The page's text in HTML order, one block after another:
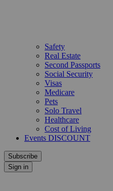
Safety
Real Estate
Second Passports
Social Security
Visas
Medicare
Pets
Solo Travel
Healthcare
Cost of Living
Events DISCOUNT
Subscribe
Sign in